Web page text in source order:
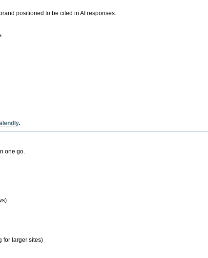
positioned to be cited in AI responses.
.
one go.
for larger sites)